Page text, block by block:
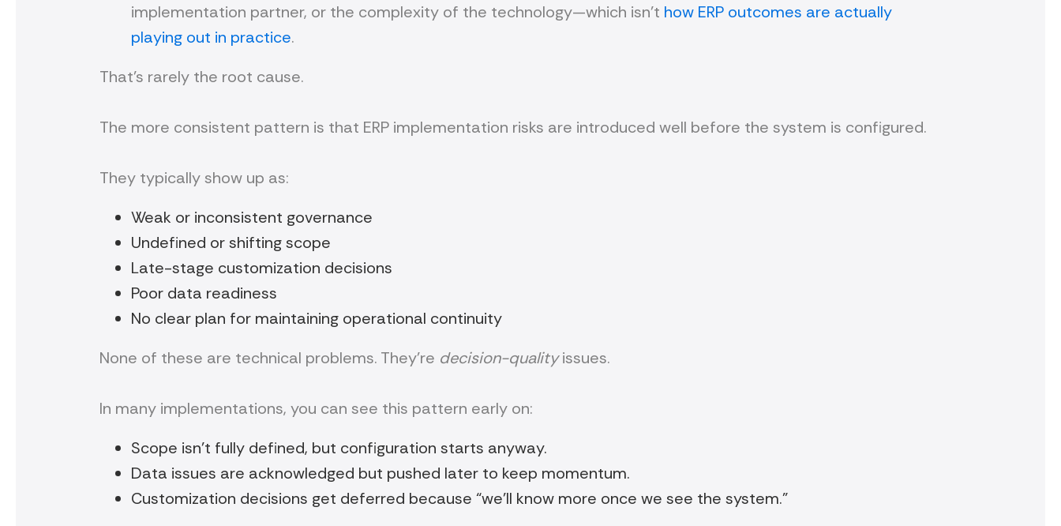
implementation partner, or the complexity of the technology—which isn’t how ERP outcomes are actually
playing out in practice.
That’s rarely the root cause.
The more consistent pattern is that ERP implementation risks are introduced well before the system is configured.
They typically show up as:
Weak or inconsistent governance
Undefined or shifting scope
Late-stage customization decisions
Poor data readiness
No clear plan for maintaining operational continuity
None of these are technical problems. They’re decision-qualityissues.
In many implementations, you can see this pattern early on:
Scope isn’t fully defined, but configuration starts anyway.
Data issues are acknowledged but pushed later to keep momentum.
Customization decisions get deferred because “we’ll know more once we see the system.”